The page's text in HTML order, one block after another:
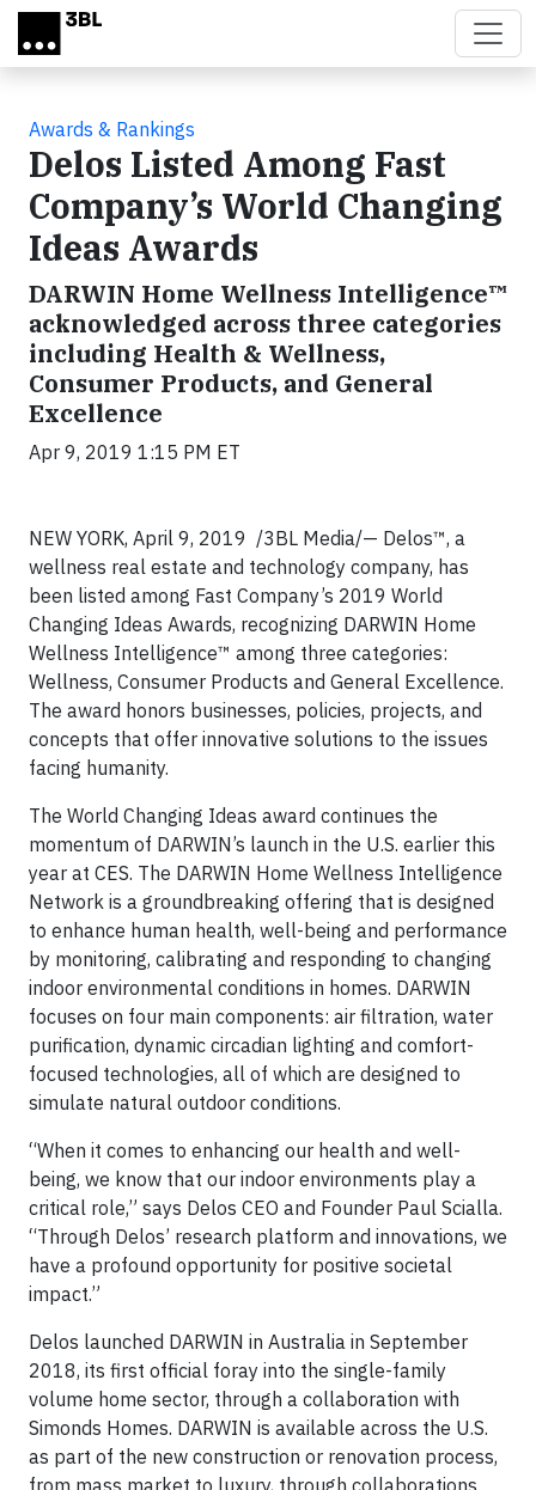
Skip to main content
Awards & Rankings
Delos Listed Among Fast
Company’s World Changing
Ideas Awards
DARWIN Home Wellness Intelligence™
acknowledged across three categories
including Health & Wellness,
Consumer Products, and General
Excellence
Apr 9, 2019 1:15 PM ET
NEW YORK, April 9, 2019 /3BL Media/— Delos™, a
wellness real estate and technology company, has
been listed among Fast Company’s 2019 World
Changing Ideas Awards, recognizing DARWIN Home
Wellness Intelligence™ among three categories:
Wellness, Consumer Products and General Excellence.
The award honors businesses, policies, projects, and
concepts that offer innovative solutions to the issues
facing humanity.
The World Changing Ideas award continues the
momentum of DARWIN’s launch in the U.S. earlier this
year at CES. The DARWIN Home Wellness Intelligence
Network is a groundbreaking offering that is designed
to enhance human health, well-being and performance
by monitoring, calibrating and responding to changing
indoor environmental conditions in homes. DARWIN
focuses on four main components: air filtration, water
purification, dynamic circadian lighting and comfort-
focused technologies, all of which are designed to
simulate natural outdoor conditions.
“When it comes to enhancing our health and well-
being, we know that our indoor environments play a
critical role,” says Delos CEO and Founder Paul Scialla.
“Through Delos’ research platform and innovations, we
have a profound opportunity for positive societal
impact.”
Delos launched DARWIN in Australia in September
2018, its first official foray into the single-family
volume home sector, through a collaboration with
Simonds Homes. DARWIN is available across the U.S.
as part of the new construction or renovation process,
from mass market to luxury, through collaborations